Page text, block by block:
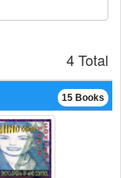
4 Total
15 Books